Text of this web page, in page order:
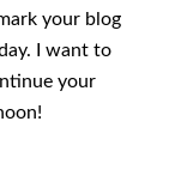
your blog
I want to
your